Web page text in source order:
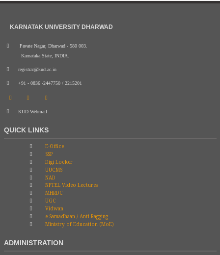
KARNATAK UNIVERSITY DHARWAD
Pavate Nagar, Dharwad - 580 003.
Karnataka State, INDIA.
registrar@kud.ac.in
+91 - 0836 -2447750 / 2215201
KUD Webmail
QUICK LINKS
E-Office
SSP
Digi Locker
UUCMS
NAD
NPTEL Video Lectures
MHRDC
UGC
Vidwan
e-Samadhaan / Anti Ragging
Ministry of Education (MoE)
ADMINISTRATION